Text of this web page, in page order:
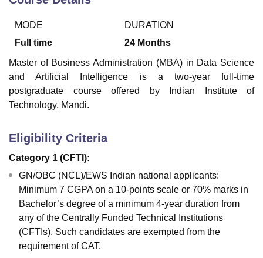
MODE
Full time
DURATION
24 Months
Master of Business Administration (MBA) in Data Science
and Artificial Intelligence is a two-year full-time
postgraduate course offered by Indian Institute of
Technology, Mandi.
Eligibility Criteria
Category 1 (CFTI):
GN/OBC (NCL)/EWS Indian national applicants:
Minimum 7 CGPA on a 10-points scale or 70% marks in
Bachelor’s degree of a minimum 4-year duration from
any of the Centrally Funded Technical Institutions
(CFTIs). Such candidates are exempted from the
requirement of CAT.